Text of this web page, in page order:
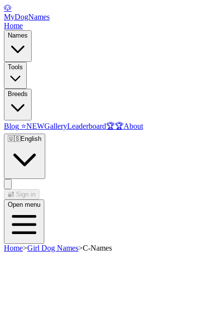
🐶
MyDogNames
Home
Names
Tools
Breeds
Blog ⭐NEWGalleryLeaderboard🏆🏆About
🇺🇸English
🔐 Sign in
Open menu
Home>Girl Dog Names>C-Names